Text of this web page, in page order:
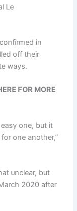
Le
in
off their
ways.
FOR MORE
one, but it
one another,”
unclear, but
2020 after